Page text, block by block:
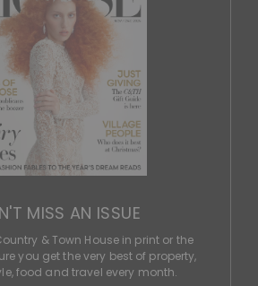
MISS AN ISSUE
& Town House in print or the
you get the very best of property,
food and travel every month.